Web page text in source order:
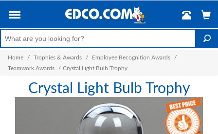
Home / Trophies & Awards / Employee Recognition Awards
/
Teamwork Awards
/ Crystal Light Bulb Trophy
Crystal Light Bulb Trophy